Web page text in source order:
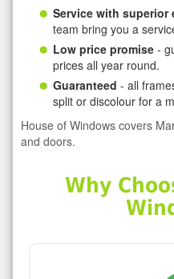
Service with superior
team bring you a
Low price promise -
prices all year round.
Guaranteed - all
split or discolour for a
House of Windows covers
and doors.
Why